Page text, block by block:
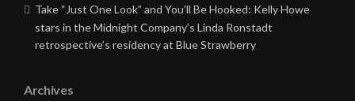
Take “Just One Look” and You’ll Be Hooked: Kelly Howe
stars in the Midnight Company’s Linda Ronstadt
retrospective’s residency at Blue Strawberry
Archives